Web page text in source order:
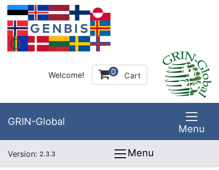
Welcome! 0 Cart
GRIN-Global
Menu
Version: 2.3.3 Menu